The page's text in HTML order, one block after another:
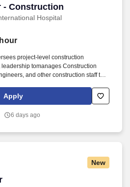
- Construction
Hospital
- Construction
project‑level construction
tomanages Construction
and other construction staff to
project outcomes., and The Senior
with Facilities Planning and
abide by all Joint Commission
and adherence to safety and quality
screenings.
Apply
6 days ago
New